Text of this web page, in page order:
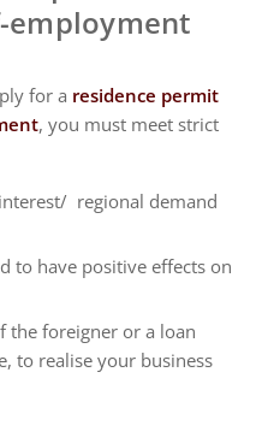
employment
for a residence permit
, you must meet strict
regional demand
to have positive effects on
the foreigner or a loan
to realise your business